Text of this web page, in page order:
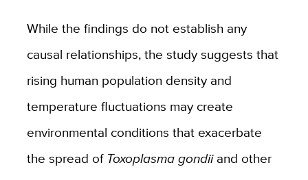
While the findings do not establish any
causal relationships, the study suggests that
rising human population density and
temperature fluctuations may create
environmental conditions that exacerbate
the spread ofToxoplasma gondiiand other